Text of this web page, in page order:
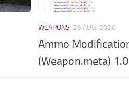
WEAPONS 23 AUG, 2020
Ammo
(Weapon.meta) 1.0